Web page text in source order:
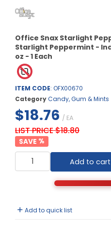
Office Snax Starlight
Starlight Peppermint -
oz - 1 Each
ITEM CODE: OFX00670
CategoryCandy, Gum & Mints
$18.76 / EA
LIST PRICE $18.80
%
Add to cart
Add to quick list